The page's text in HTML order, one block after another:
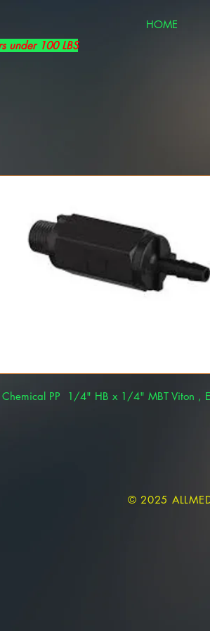
HOME
under 100 LBS
Chemical PP 1/4" HB x 1/4" MBT Viton ,
© 2025